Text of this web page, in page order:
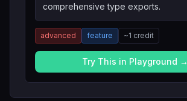
comprehensive type exports.
advanced feature ~1 credit
Try This in Playground →